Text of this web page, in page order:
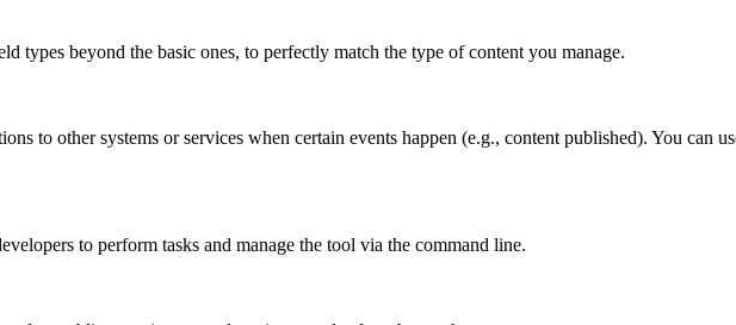
types beyond the basic ones, to perfectly match the type of content you manage.
to other systems or services when certain events happen (e.g., content published). You can
to perform tasks and manage the tool via the command line.